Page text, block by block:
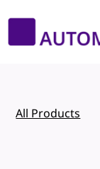
All Products